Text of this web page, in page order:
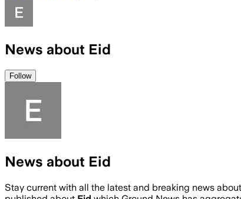
News about Eid
Follow
News about Eid
Stay current with all the latest and breaking news about